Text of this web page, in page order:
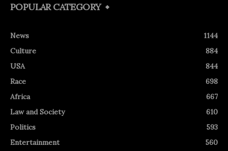
POPULAR CATEGORY
News
1144
Culture
884
USA
844
Race
698
Africa
667
Law and Society
610
Politics
593
Entertainment
560